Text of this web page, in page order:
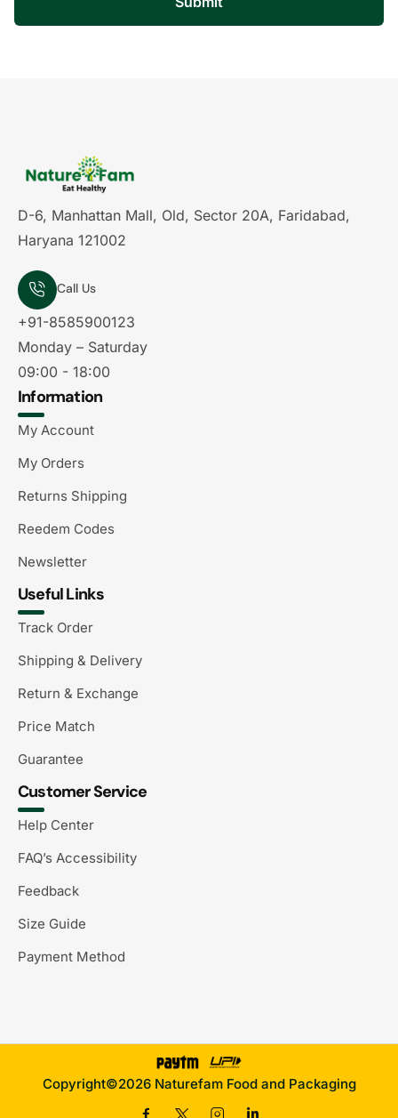
D-6, Manhattan Mall, Old, Sector 20A, Faridabad,
Haryana 121002
Call Us
+91-8585900123
Monday – Saturday
09:00 - 18:00
Information
My Account
My Orders
Returns Shipping
Reedem Codes
Newsletter
Useful Links
Track Order
Shipping & Delivery
Return & Exchange
Price Match
Guarantee
Customer Service
Help Center
FAQ’s Accessibility
Feedback
Size Guide
Payment Method
Copyright©2026 Naturefam Food and Packaging